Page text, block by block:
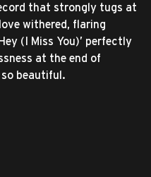
that strongly tugs at
withered, flaring
(I Miss You)’ perfectly
at the end of
beautiful.